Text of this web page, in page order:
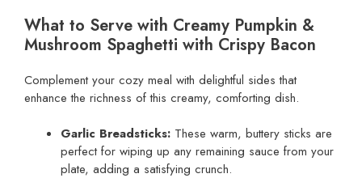
What to Serve with Creamy Pumpkin &
Mushroom Spaghetti with Crispy Bacon
Complement your cozy meal with delightful sides that
enhance the richness of this creamy, comforting dish.
Garlic Breadsticks: These warm, buttery sticks are
perfect for wiping up any remaining sauce from your
plate, adding a satisfying crunch.